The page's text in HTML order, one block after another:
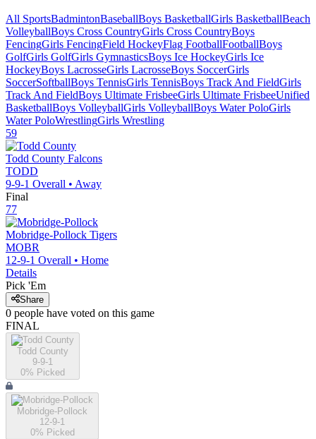
All SportsBadmintonBaseballBoys BasketballGirls BasketballBeach
VolleyballBoys Cross CountryGirls Cross CountryBoys
FencingGirls FencingField HockeyFlag FootballFootballBoys
GolfGirls GolfGirls GymnasticsBoys Ice HockeyGirls Ice
HockeyBoys LacrosseGirls LacrosseBoys SoccerGirls
SoccerSoftballBoys TennisGirls TennisBoys Track And FieldGirls
Track And FieldBoys Ultimate FrisbeeGirls Ultimate FrisbeeUnified
BasketballBoys VolleyballGirls VolleyballBoys Water PoloGirls
Water PoloWrestlingGirls Wrestling
59
Todd County Falcons
TODD
9-9-1 Overall • Away
Final
77
Mobridge-Pollock Tigers
MOBR
12-9-1 Overall • Home
Details
Pick 'Em
Share
0 people have voted on this game
FINAL
Todd County
9-9-1
0% Picked
Mobridge-Pollock
12-9-1
0% Picked